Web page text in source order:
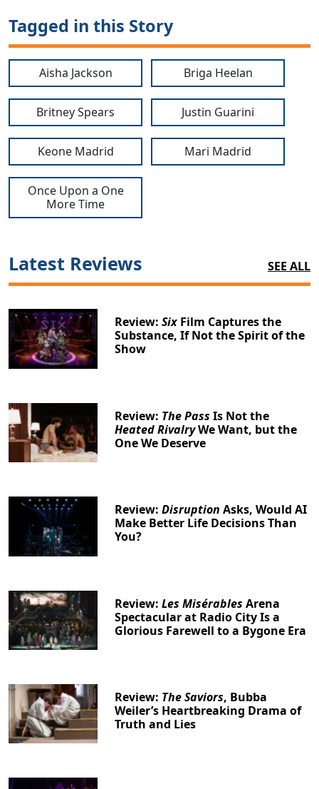
Tagged in this Story
Aisha Jackson Briga Heelan
Britney Spears Justin Guarini
Keone Madrid Mari Madrid
Once Upon a One
More Time
Latest Reviews SEE ALL
Review:Six Film Captures the
Substance, If Not the Spirit of the
Show
Review: The Pass Is Not the
Heated RivalryWe Want, but the
One We Deserve
Review:Disruption Asks, Would AI
Make Better Life Decisions Than
You?
Review:Les Misérables Arena
Spectacular at Radio City Is a
Glorious Farewell to a Bygone Era
Review: The Saviors, Bubba
Weiler’s Heartbreaking Drama of
Truth and Lies